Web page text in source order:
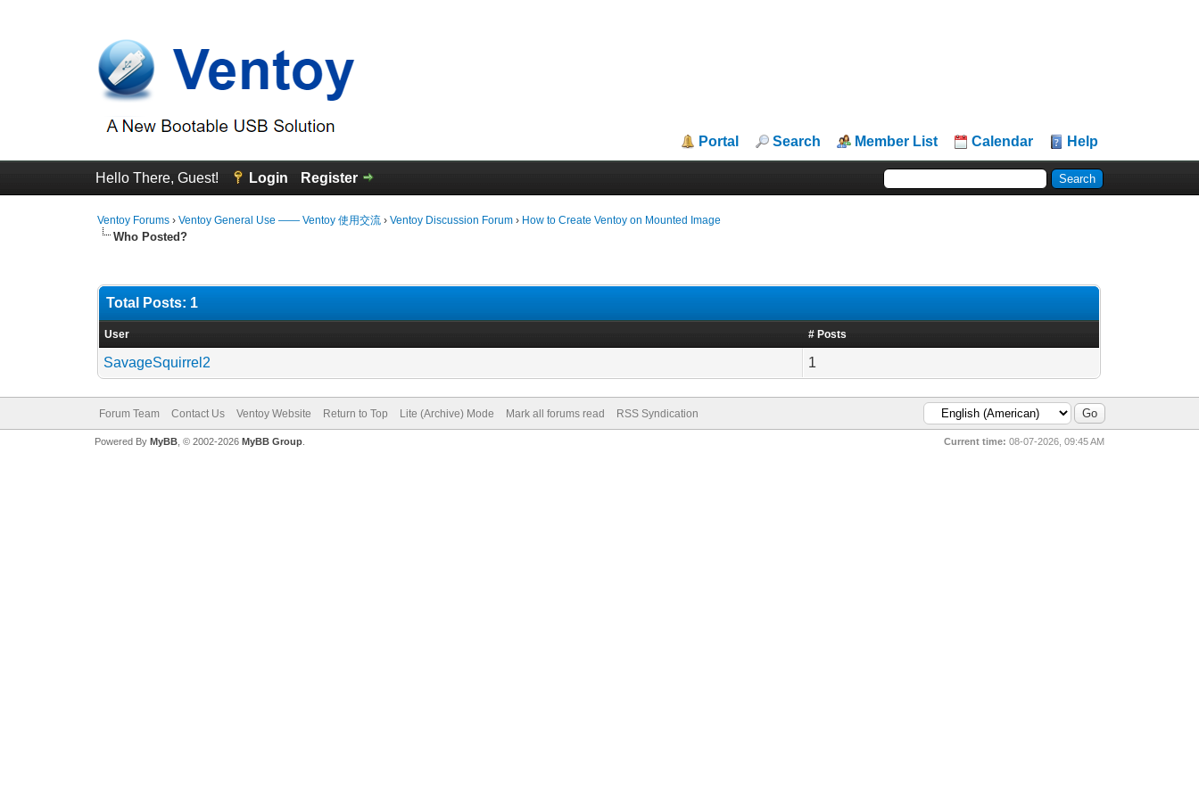
Portal Search Member List Calendar Help
Hello There, Guest! Login Register
Ventoy Forums ›Ventoy General Use —— Ventoy 使用交流 ›Ventoy Discussion Forum › How to Create Ventoy on Mounted Image
Who Posted?
Total Posts: 1
User # Posts
SavageSquirrel2 1
Forum Team Contact Us Ventoy Website Return to Top Lite (Archive) Mode Mark all forums read RSS Syndication
Current time: 08-07-2026, 09:45 AM
Powered By MyBB, © 2002-2026 MyBB Group.